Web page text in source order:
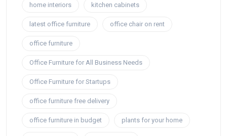
home interiors kitchen cabinets
latest office furniture office chair on rent
office furniture
Office Furniture for All Business Needs
Office Furniture for Startups
office furniture free delivery
office furniture in budget plants for your home